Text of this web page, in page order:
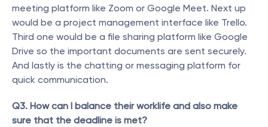
meeting platform like Zoom or Google Meet. Next up
would be a project management interface like Trello.
Third one would be a file sharing platform like Google
Drive so the important documents are sent securely.
And lastly is the chatting or messaging platform for
quick communication.
Q3. How can I balance their worklife and also make
sure that the deadline is met?